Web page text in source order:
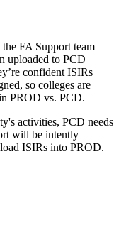
FA Support team
uploaded to PCD
confident ISIRs
so colleges are
PROD vs. PCD.
activities, PCD needs
will be intently
ISIRs into PROD.